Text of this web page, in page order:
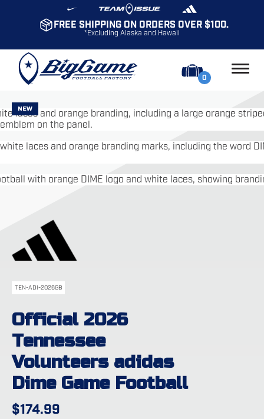
FREE SHIPPING ON ORDERS OVER $100.
*Excluding Alaska and Hawaii
0
NEW
NEW
NEW
TEN-ADI-2026GB
Official 2026
Tennessee
Volunteers adidas
Dime Game Football
$174.99